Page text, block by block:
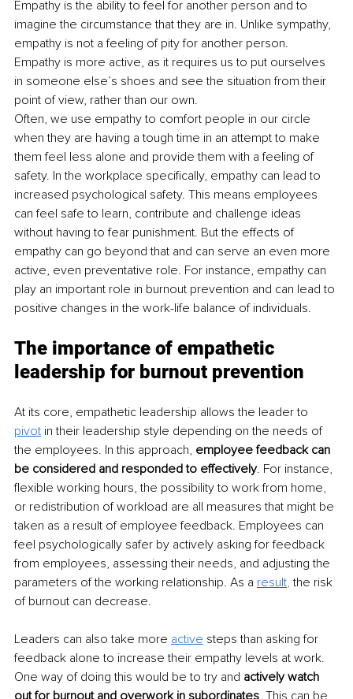
Empathy is the ability to feel for another person and to
imagine the circumstance that they are in. Unlike sympathy,
empathy is not a feeling of pity for another person.
Empathy is more active, as it requires us to put ourselves
in someone else’s shoes and see the situation from their
point of view, rather than our own.
Often, we use empathy to comfort people in our circle
when they are having a tough time in an attempt to make
them feel less alone and provide them with a feeling of
safety. In the workplace specifically, empathy can lead to
increased psychological safety. This means employees
can feel safe to learn, contribute and challenge ideas
without having to fear punishment. But the effects of
empathy can go beyond that and can serve an even more
active, even preventative role. For instance, empathy can
play an important role in burnout prevention and can lead to
positive changes in the work-life balance of individuals.
The importance of empathetic
leadership for burnout prevention
At its core, empathetic leadership allows the leader to
pivot in their leadership style depending on the needs of
the employees. In this approach, employee feedback can
be considered and responded to effectively. For instance,
flexible working hours, the possibility to work from home,
or redistribution of workload are all measures that might be
taken as a result of employee feedback. Employees can
feel psychologically safer by actively asking for feedback
from employees, assessing their needs, and adjusting the
parameters of the working relationship. As a result, the risk
of burnout can decrease.
Leaders can also take more active steps than asking for
feedback alone to increase their empathy levels at work.
One way of doing this would be to try and actively watch
out for burnout and overwork in subordinates. This can be